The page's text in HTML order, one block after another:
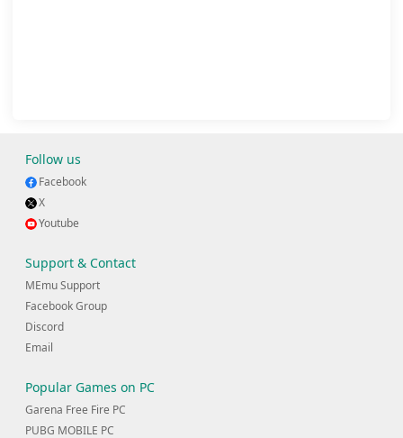
Follow us
Facebook
X
Youtube
Support & Contact
MEmu Support
Facebook Group
Discord
Email
Popular Games on PC
Garena Free Fire PC
PUBG MOBILE PC